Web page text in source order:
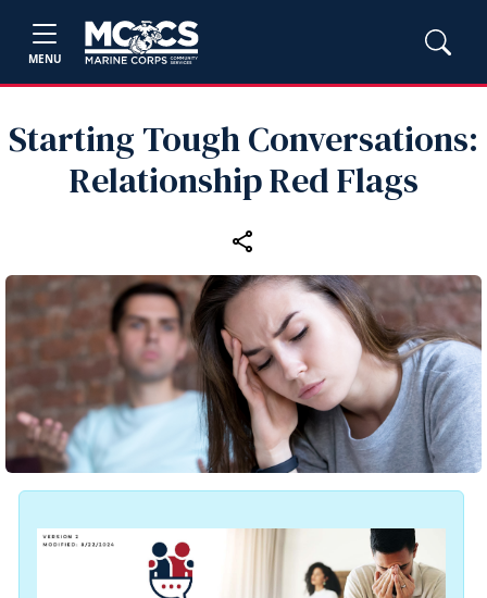
MENU
Starting Tough Conversations:
Relationship Red Flags